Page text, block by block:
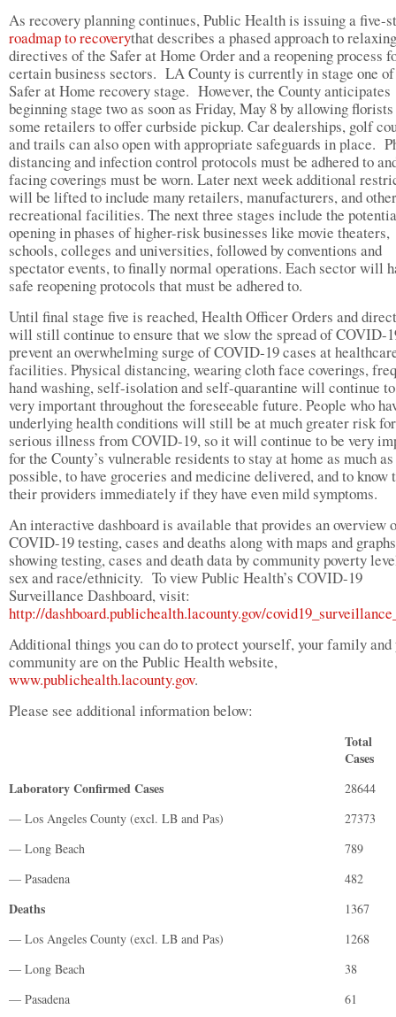
As recovery planning continues, Public Health is issuing a five-
roadmap to recoverythat describes a phased approach to
directives of the Safer at Home Order and a reopening process
certain business sectors. LA County is currently in stage one
Safer at Home recovery stage. However, the County anticipates
beginning stage two as soon as Friday, May 8 by allowing florists
some retailers to offer curbside pickup. Car dealerships, golf
and trails can also open with appropriate safeguards in place.
distancing and infection control protocols must be adhered to
facing coverings must be worn. Later next week additional
will be lifted to include many retailers, manufacturers, and other
recreational facilities. The next three stages include the
opening in phases of higher-risk businesses like movie theaters,
schools, colleges and universities, followed by conventions and
spectator events, to finally normal operations. Each sector will
safe reopening protocols that must be adhered to.
Until final stage five is reached, Health Officer Orders and
will still continue to ensure that we slow the spread of COVID-
prevent an overwhelming surge of COVID-19 cases at
facilities. Physical distancing, wearing cloth face coverings,
hand washing, self-isolation and self-quarantine will continue
very important throughout the foreseeable future. People who
underlying health conditions will still be at much greater risk for
serious illness from COVID-19, so it will continue to be very
for the County’s vulnerable residents to stay at home as much as
possible, to have groceries and medicine delivered, and to know
their providers immediately if they have even mild symptoms.
An interactive dashboard is available that provides an overview
COVID-19 testing, cases and deaths along with maps and graphs
showing testing, cases and death data by community poverty
sex and race/ethnicity. To view Public Health’s COVID-19
Surveillance Dashboard, visit:
http://dashboard.publichealth.lacounty.gov/
Additional things you can do to protect yourself, your family and
community are on the Public Health website,
www.publichealth.lacounty.gov.
Please see additional information below:
Total
Cases
Laboratory Confirmed Cases
28644
— Los Angeles County (excl. LB and Pas)
27373
— Long Beach
789
— Pasadena
482
Deaths
1367
— Los Angeles County (excl. LB and Pas)
1268
— Long Beach
38
— Pasadena
61